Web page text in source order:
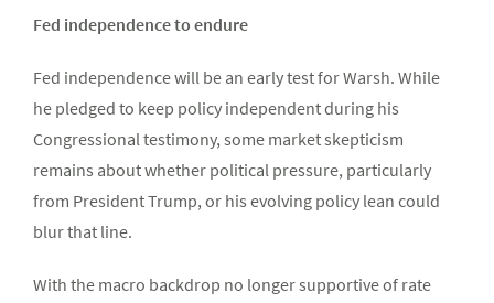
Fed independence to endure
Fed independence will be an early test for Warsh. While
he pledged to keep policy independent during his
Congressional testimony, some market skepticism
remains about whether political pressure, particularly
from President Trump, or his evolving policy lean could
blur that line.
With the macro backdrop no longer supportive of rate